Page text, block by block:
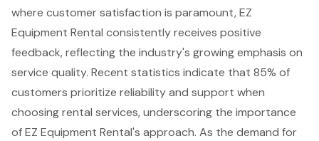
where customer satisfaction is paramount, EZ
Equipment Rental consistently receives positive
feedback, reflecting the industry's growing emphasis on
service quality. Recent statistics indicate that 85% of
customers prioritize reliability and support when
choosing rental services, underscoring the importance
of EZ Equipment Rental's approach. As the demand for